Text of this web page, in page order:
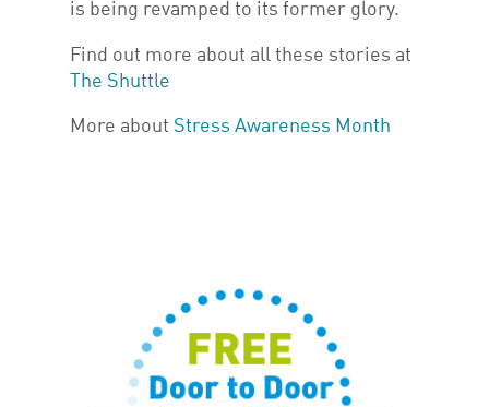
is being revamped to its former glory.
Find out more about all these stories at
The Shuttle
More about Stress Awareness Month